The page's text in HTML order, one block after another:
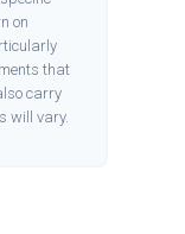
on
that
carry
will vary.